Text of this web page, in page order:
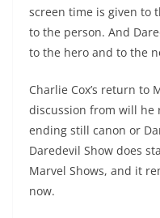
screen time is given to
to the person. And
to the hero and to the
Charlie Cox’s return to
discussion from will he
ending still canon or
Daredevil Show does
Marvel Shows, and it
now.